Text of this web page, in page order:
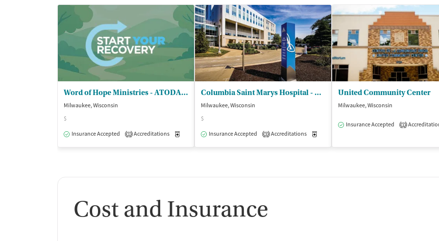
Word of Hope Ministries - ATODA Program
Milwaukee, Wisconsin
$
Insurance Accepted
1 Accreditations Medication-Assisted Treatment Outpatient
Columbia Saint Marys Hospital - Behavioral Health
Milwaukee, Wisconsin
$
Insurance Accepted
3 Accreditations
United Community Center
Milwaukee, Wisconsin
Insurance Accepted 1
Cost and Insurance